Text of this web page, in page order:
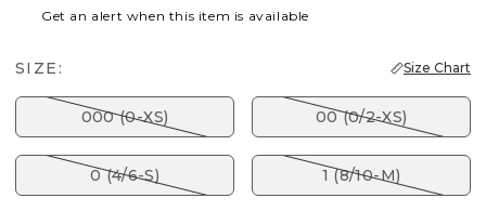
Get an alert when this item is available
SIZE: Size Chart
000 (0-XS) 00 (0/2-XS)
0 (4/6-S) 1 (8/10-M)